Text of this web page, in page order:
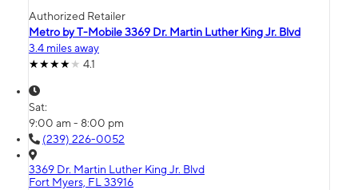
Authorized Retailer
Metro by T-Mobile 3369 Dr. Martin Luther King Jr. Blvd
3.4 miles away
4.1
Sat:
9:00 am - 8:00 pm
(239) 226-0052
3369 Dr. Martin Luther King Jr. Blvd
Fort Myers, FL 33916